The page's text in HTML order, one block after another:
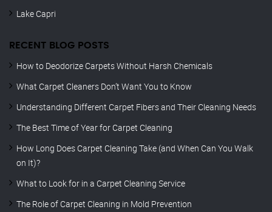
Lake Capri
RECENT BLOG POSTS
How to Deodorize Carpets Without Harsh Chemicals
What Carpet Cleaners Don’t Want You to Know
Understanding Different Carpet Fibers and Their Cleaning Needs
The Best Time of Year for Carpet Cleaning
How Long Does Carpet Cleaning Take (and When Can You Walk
on It)?
What to Look for in a Carpet Cleaning Service
The Role of Carpet Cleaning in Mold Prevention